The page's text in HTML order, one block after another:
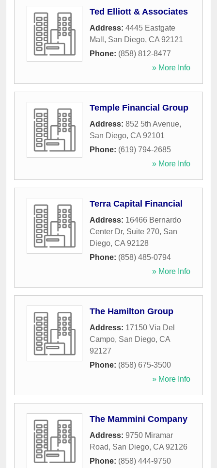
Ted Elliott & Associates
Address: 4445 Eastgate
Mall , San Diego, CA 92121
Phone: (858) 812-8477
» More Info
Temple Financial Group
Address: 852 5th Avenue,
San Diego, CA 92101
Phone: (619) 794-2685
» More Info
Terra Capital Financial
Address: 16466 Bernardo
Center Dr, Suite 270, San
Diego, CA 92128
Phone: (858) 485-0794
» More Info
The Hamilton Group
Address: 17150 Via Del
Campo, San Diego, CA
92127
Phone: (858) 675-3500
» More Info
The Mammini Company
Address: 9750 Miramar
Road, San Diego, CA 92126
Phone: (858) 444-9750